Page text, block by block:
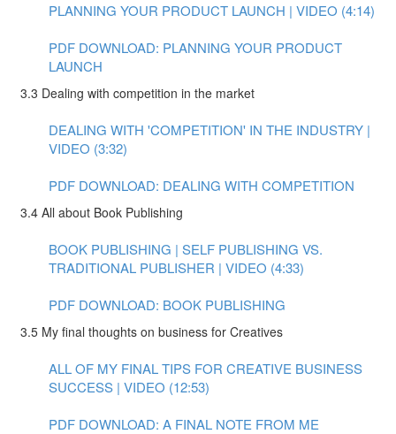
PLANNING YOUR PRODUCT LAUNCH | VIDEO (4:14)
PDF DOWNLOAD: PLANNING YOUR PRODUCT
LAUNCH
3.3 Dealing with competition in the market
DEALING WITH 'COMPETITION' IN THE INDUSTRY |
VIDEO (3:32)
PDF DOWNLOAD: DEALING WITH COMPETITION
3.4 All about Book Publishing
BOOK PUBLISHING | SELF PUBLISHING VS.
TRADITIONAL PUBLISHER | VIDEO (4:33)
PDF DOWNLOAD: BOOK PUBLISHING
3.5 My final thoughts on business for Creatives
ALL OF MY FINAL TIPS FOR CREATIVE BUSINESS
SUCCESS | VIDEO (12:53)
PDF DOWNLOAD: A FINAL NOTE FROM ME